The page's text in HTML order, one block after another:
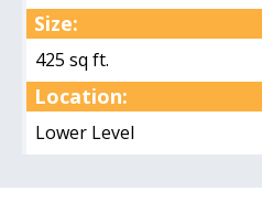
Size:
425 sq ft.
Location:
Lower Level